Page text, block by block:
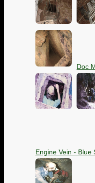
Doc
Engine Vein - Blue